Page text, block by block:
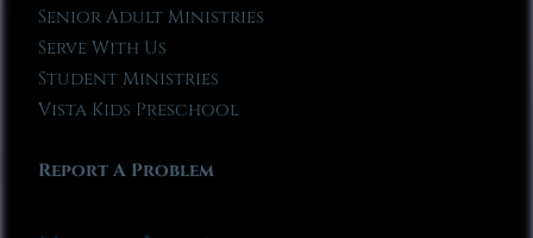
Senior Adult Ministries
Serve With Us
Student Ministries
Vista Kids Preschool
Report A Problem